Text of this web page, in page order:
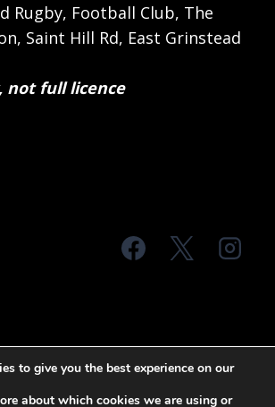
Rugby, Football Club, The
Saint Hill Rd, East Grinstead
not full licence
& Conditions Privacy Policy
to give you the best experience on our
about which cookies we are using or